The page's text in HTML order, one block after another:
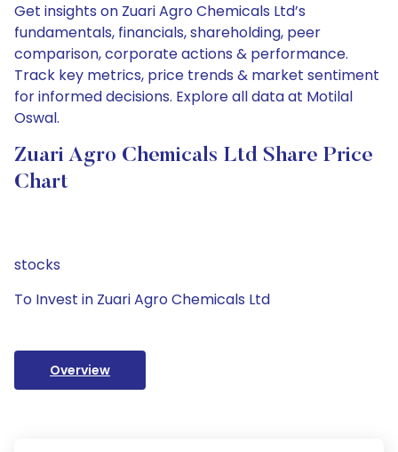
Get insights on Zuari Agro Chemicals Ltd’s
fundamentals, financials, shareholding, peer
comparison, corporate actions & performance.
Track key metrics, price trends & market sentiment
for informed decisions. Explore all data at Motilal
Oswal.
Zuari Agro Chemicals Ltd Share Price
Chart
stocks
To Invest in Zuari Agro Chemicals Ltd
Overview